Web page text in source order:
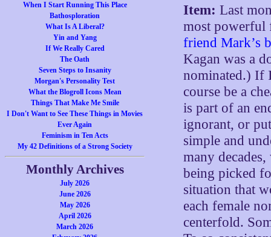
When I Start Running This Place
Bathosploration
What Is A Liberal?
Yin and Yang
If We Really Cared
The Oath
Seven Steps to Insanity
Morgan's Personality Test
What the Blogroll Icons Mean
Things That Make Me Smile
I Don't Want to See These Things in Movies
Ever Again
Feminism in Ten Acts
My 42 Definitions of a Strong Society
Monthly Archives
July 2026
June 2026
May 2026
April 2026
March 2026
Item: Last
most powerful
friend Mark’s
Kagan was a
nominated.) If
course be a
is part of an
ignorant, or
simple and
many
being picked
situation that
each female
centerfold.